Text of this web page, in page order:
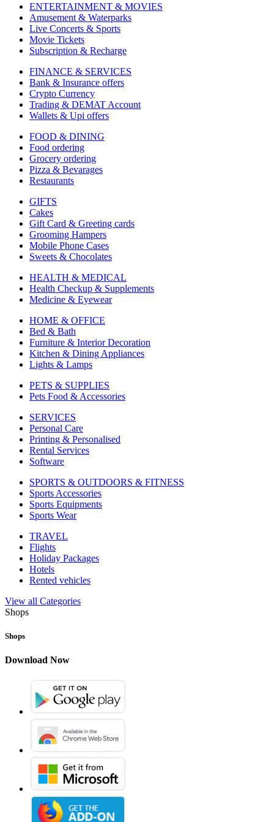
ENTERTAINMENT & MOVIES
Amusement & Waterparks
Live Concerts & Sports
Movie Tickets
Subscription & Recharge
FINANCE & SERVICES
Bank & Insurance offers
Crypto Currency
Trading & DEMAT Account
Wallets & Upi offers
FOOD & DINING
Food ordering
Grocery ordering
Pizza & Bevarages
Restaurants
GIFTS
Cakes
Gift Card & Greeting cards
Grooming Hampers
Mobile Phone Cases
Sweets & Chocolates
HEALTH & MEDICAL
Health Checkup & Supplements
Medicine & Eyewear
HOME & OFFICE
Bed & Bath
Furniture & Interior Decoration
Kitchen & Dining Appliances
Lights & Lamps
PETS & SUPPLIES
Pets Food & Accessories
SERVICES
Personal Care
Printing & Personalised
Rental Services
Software
SPORTS & OUTDOORS & FITNESS
Sports Accessories
Sports Equipments
Sports Wear
TRAVEL
Flights
Holiday Packages
Hotels
Rented vehicles
View all Categories
Shops
Shops
Download Now